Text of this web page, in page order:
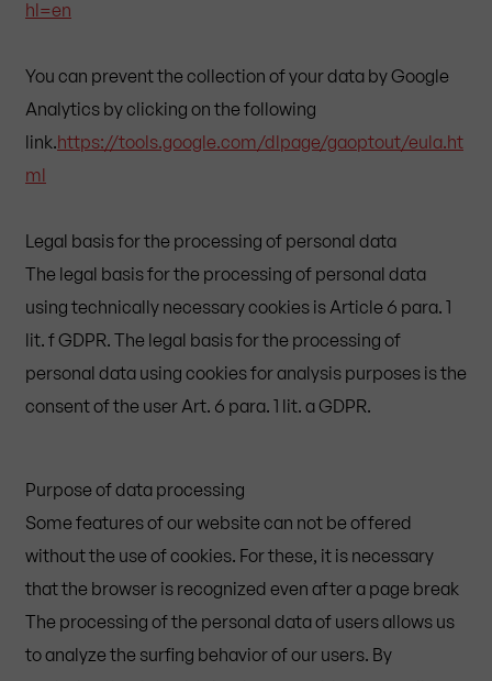
hl=en
You can prevent the collection of your data by Google
Analytics by clicking on the following
link.https://tools.google.com/dlpage/gaoptout/eula.ht
ml
Legal basis for the processing of personal data
The legal basis for the processing of personal data
using technically necessary cookies is Article 6 para. 1
lit. f GDPR. The legal basis for the processing of
personal data using cookies for analysis purposes is the
consent of the user Art. 6 para. 1 lit. a GDPR.
Purpose of data processing
Some features of our website can not be offered
without the use of cookies. For these, it is necessary
that the browser is recognized even after a page break
The processing of the personal data of users allows us
to analyze the surfing behavior of our users. By